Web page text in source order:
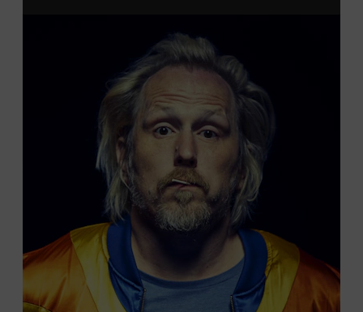
Local Kids Visit Free
Tennessee children ages 18 and under from Cheatham,
Davidson, Robertson, Rutherford, Sumner, Williamson,
and Wilson counties receive free Museum admission.
Plus, up to two accompanying adults receive 25 percent
off admission. Proof of residency required. For more
information,click here or inquire at the Museum Box
Family Programs Presented by: